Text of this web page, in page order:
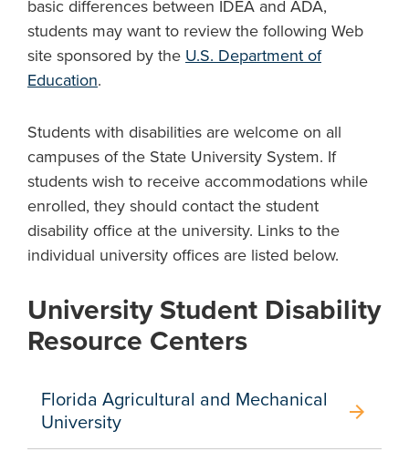
basic differences between IDEA and ADA,
students may want to review the following Web
site sponsored by the U.S. Department of
Education.
Students with disabilities are welcome on all
campuses of the State University System. If
students wish to receive accommodations while
enrolled, they should contact the student
disability office at the university. Links to the
individual university offices are listed below.
University Student Disability
Resource Centers
Florida Agricultural and Mechanical
University
arrow_forward